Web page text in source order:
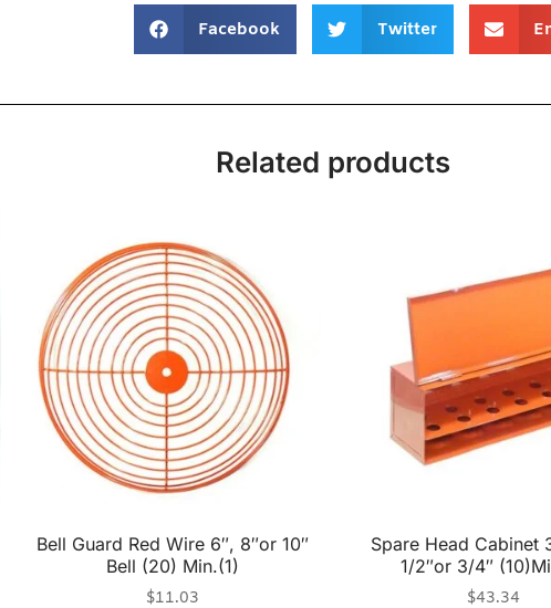
Facebook Twitter
Related products
Bell Guard Red Wire 6″, 8″or 10″
Bell (20) Min.(1)
$11.03
Spare Head Cabinet
1/2″or 3/4″
$43.34